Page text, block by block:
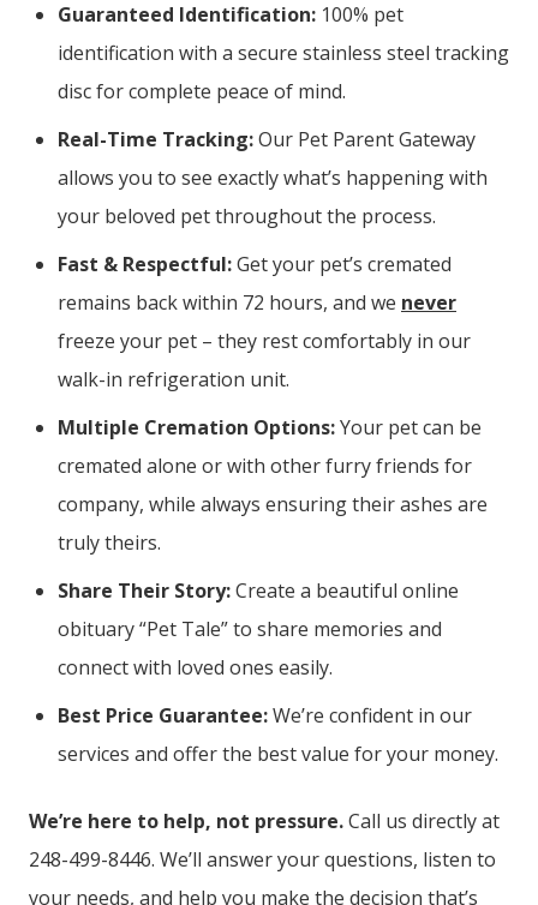
Guaranteed Identification: 100% pet
identification with a secure stainless steel tracking
disc for complete peace of mind.
Real-Time Tracking:Our Pet Parent Gateway
allows you to see exactly what’s happening with
your beloved pet throughout the process.
Fast & Respectful:Get your pet’s cremated
remains back within 72 hours, and we never
freeze your pet – they rest comfortably in our
walk-in refrigeration unit.
Multiple Cremation Options:Your pet can be
cremated alone or with other furry friends for
company, while always ensuring their ashes are
truly theirs.
Share Their Story:Create a beautiful online
obituary “Pet Tale” to share memories and
connect with loved ones easily.
Best Price Guarantee:We’re confident in our
services and offer the best value for your money.
We’re here to help, not pressure.Call us directly at
248-499-8446. We’ll answer your questions, listen to
your needs, and help you make the decision that’s